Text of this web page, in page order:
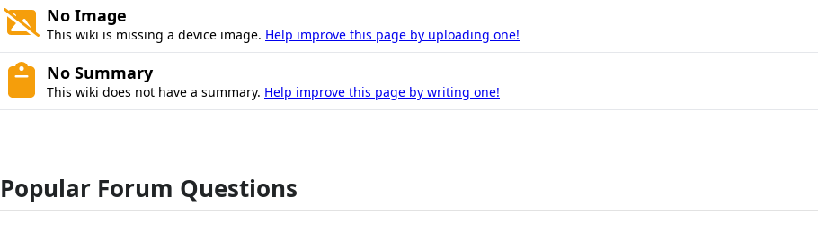
No Image
This wiki is missing a device image. Help improve this page by uploading one!
No Summary
This wiki does not have a summary. Help improve this page by writing one!
Popular Forum Questions